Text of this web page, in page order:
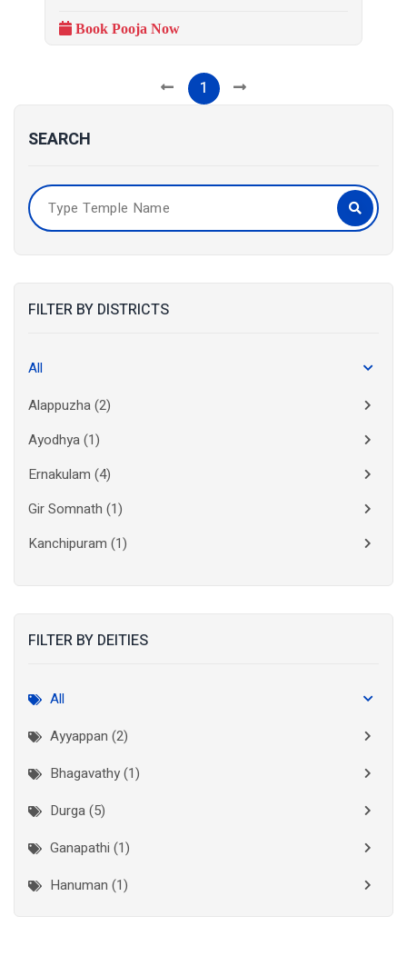
SEARCH
FILTER BY DISTRICTS
All
Alappuzha(2)
Ayodhya(1)
Ernakulam (4)
Gir Somnath (1)
Kanchipuram (1)
Kottayam
(2)
New Delhi
Palakkad (1)
Pathanamthitta
Ramanathapuram
Reasi(1)
FILTER BY DEITIES
All
Ayyappan (2)
Bhagavathy (1)
Durga (5)
Ganapathi (1)
Hanuman (1)
Book Pooja Now
1